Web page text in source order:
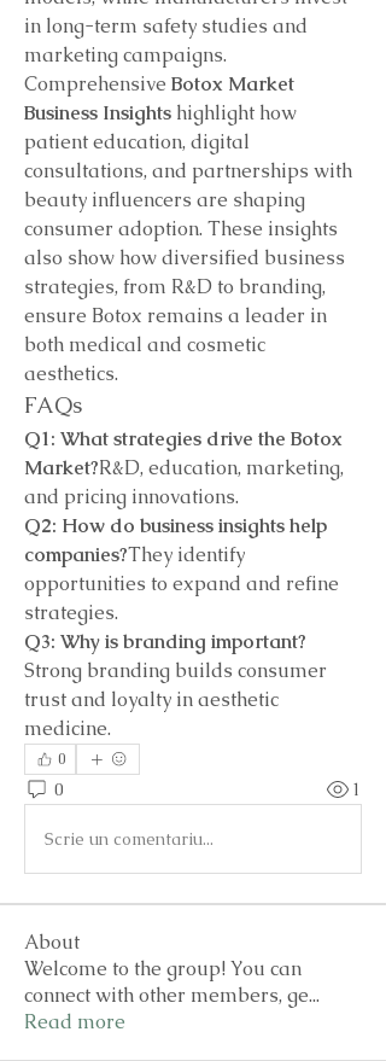
in long-term safety studies and
marketing campaigns.
Comprehensive Botox Market
Business Insights highlight how
patient education, digital
consultations, and partnerships with
beauty influencers are shaping
consumer adoption. These insights
also show how diversified business
strategies, from R&D to branding,
ensure Botox remains a leader in
both medical and cosmetic
aesthetics.
FAQs
Q1: What strategies drive the Botox
Market?R&D, education, marketing,
and pricing innovations.
Q2: How do business insights help
companies?They identify
opportunities to expand and refine
strategies.
Q3: Why is branding important?
Strong branding builds consumer
trust and loyalty in aesthetic
medicine.
0
0 1
Scrie un comentariu...
About
Welcome to the group! You can
connect with other members, ge...
Read more